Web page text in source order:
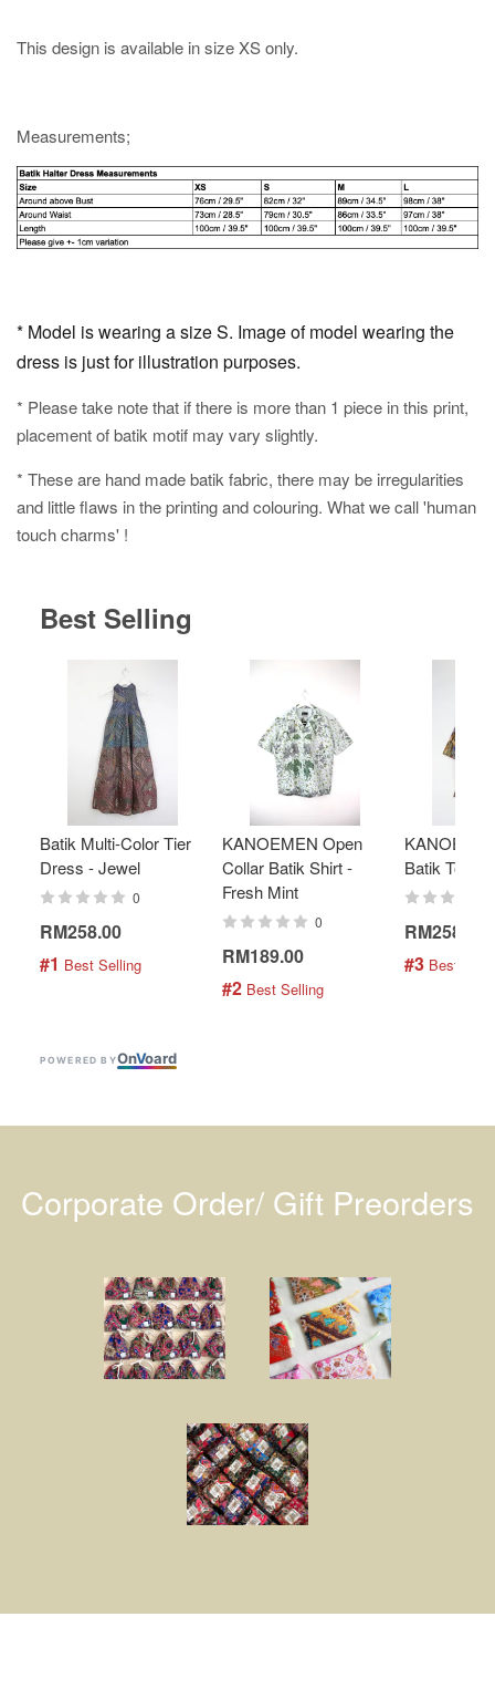
This design is available in size XS only.
Measurements;
* Model is wearing a size S. Image of model wearing the
dress is just for illustration purposes.
* Please take note that if there is more than 1 piece in this print,
placement of batik motif may vary slightly.
* These are hand made batik fabric, there may be irregularities
and little flaws in the printing and colouring. What we call 'human
touch charms' !
Best Selling
Batik Multi-Color Tier
Dress - Jewel
0
RM258.00
#1 Best Selling
KANOEMEN Open
Collar Batik Shirt -
Fresh Mint
0
RM189.00
#2 Best Selling
Batik Top -
RM258.00
#3 Best
POWERED BYOnVoard
Corporate Order/ Gift Preorders